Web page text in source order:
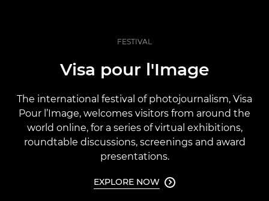
FESTIVAL
Visa pour l'Image
The international festival of photojournalism, Visa
Pour l’Image, welcomes visitors from around the
world online, for a series of virtual exhibitions,
roundtable discussions, screenings and award
presentations.
EXPLORE NOW 